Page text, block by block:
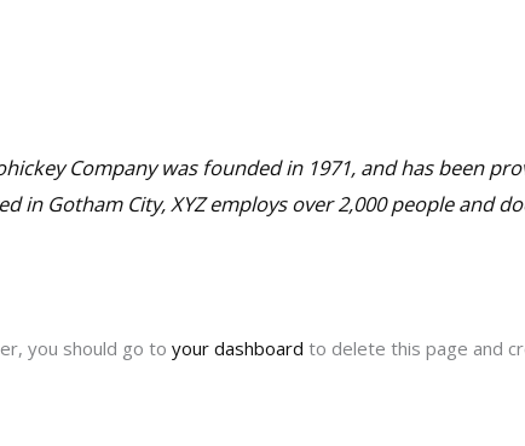
Company was founded in 1971, and has been
in Gotham City, XYZ employs over 2,000 people and
you should go toyour dashboard to delete this page and